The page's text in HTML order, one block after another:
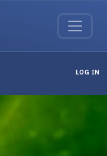
LOG IN